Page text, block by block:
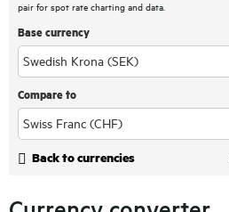
pair for spot rate charting and data.
Base currency
Compare to
Back to currencies